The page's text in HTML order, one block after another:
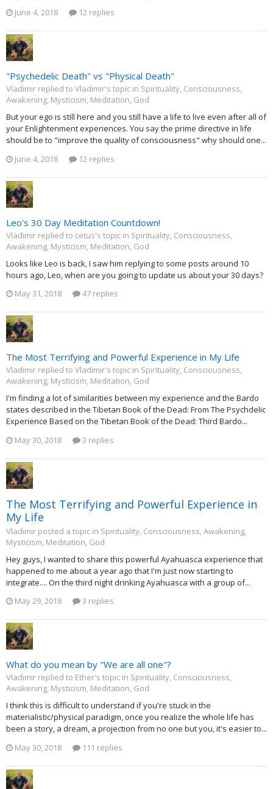
June 4, 2018
12 replies
"Psychedelic Death" vs "Physical Death"
Vladimir replied to Vladimir's topic in Spirituality, Consciousness,
Awakening, Mysticism, Meditation, God
But your ego is still here and you still have a life to live even after all of
your Enlightenment experiences. You say the prime directive in life
should be to "improve the quality of consciousness" why should one...
June 4, 2018
12 replies
Leo's 30 Day Meditation Countdown!
Vladimir replied to cetus's topic in Spirituality, Consciousness,
Awakening, Mysticism, Meditation, God
Looks like Leo is back, I saw him replying to some posts around 10
hours ago, Leo, when are you going to update us about your 30 days?
May 31, 2018
47 replies
The Most Terrifying and Powerful Experience in My Life
Vladimir replied to Vladimir's topic in Spirituality, Consciousness,
Awakening, Mysticism, Meditation, God
I'm finding a lot of similarities between my experience and the Bardo
states described in the Tibetan Book of the Dead: From The Psychdelic
Experience Based on the Tibetan Book of the Dead: Third Bardo...
May 30, 2018
3 replies
The Most Terrifying and Powerful Experience in
My Life
Vladimir posted a topic in Spirituality, Consciousness, Awakening,
Mysticism, Meditation, God
Hey guys, I wanted to share this powerful Ayahuasca experience that
happened to me about a year ago that I'm just now starting to
integrate.... On the third night drinking Ayahuasca with a group of...
May 29, 2018
3 replies
What do you mean by "We are all one"?
Vladimir replied to Ether's topic in Spirituality, Consciousness,
Awakening, Mysticism, Meditation, God
I think this is difficult to understand if you're stuck in the
materialistic/physical paradigm, once you realize the whole life has
been a story, a dream, a projection from no one but you, it's easier to...
May 30, 2018
111 replies